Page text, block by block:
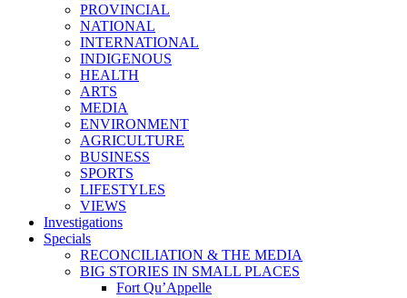
PROVINCIAL
NATIONAL
INTERNATIONAL
INDIGENOUS
HEALTH
ARTS
MEDIA
ENVIRONMENT
AGRICULTURE
BUSINESS
SPORTS
LIFESTYLES
VIEWS
Investigations
Specials
RECONCILIATION & THE MEDIA
BIG STORIES IN SMALL PLACES
Fort Qu’Appelle